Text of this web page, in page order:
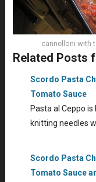
cannelloni with
Related Posts
Scordo Pasta
Tomato Sauce
Pasta al Ceppo
knitting needles
Scordo Pasta
Tomato Sauce